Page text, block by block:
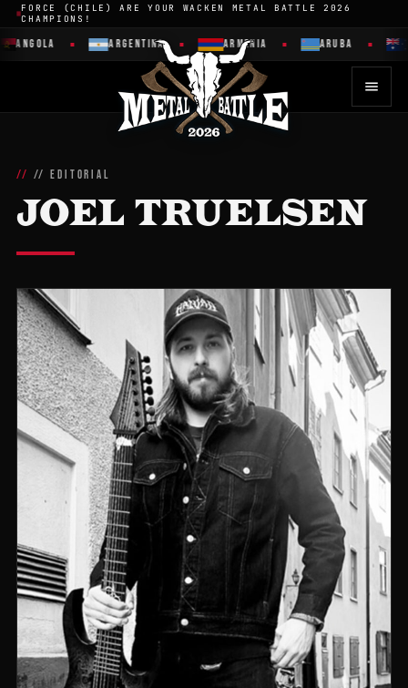
FORCE (CHILE) ARE YOUR WACKEN METAL BATTLE 2026
CHAMPIONS!
ANGOLA ARGENTINA ARMENIA ARUBA
// EDITORIAL
JOEL TRUELSEN